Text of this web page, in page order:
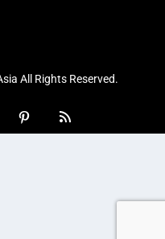
All Rights Reserved.